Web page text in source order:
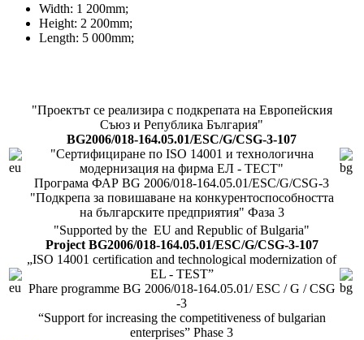
Width: 1 200mm;
Height: 2 200mm;
Length: 5 000mm;
"Проектът се реализира с подкрепата на Европейския
Съюз и Република България"
BG2006/018-164.05.01/ESC/G/CSG-3-107
"Сертифициране по ISO 14001 и технологична
модернизация на фирма ЕЛ - ТЕСТ"
Програма ФАР BG 2006/018-164.05.01/ESC/G/CSG-3
"Подкрепа за повишаване на конкурентоспособността
на българските предприятия" Фаза 3
"Supported by the EU and Republic of Bulgaria"
Project BG2006/018-164.05.01/ESC/G/CSG-3-107
„ISO 14001 certification and technological modernization of
EL - TEST”
Phare programme BG 2006/018-164.05.01/ ESC / G / CSG
-3
“Support for increasing the competitiveness of bulgarian
enterprises” Phase 3